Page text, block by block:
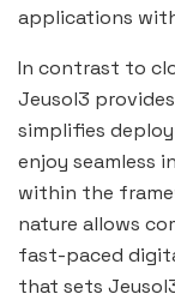
applications
In contrast to
Jeusol3
simplifies
enjoy seamless
within the
nature allows
fast-paced
that sets